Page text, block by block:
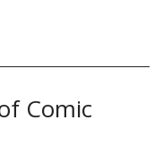
Comic